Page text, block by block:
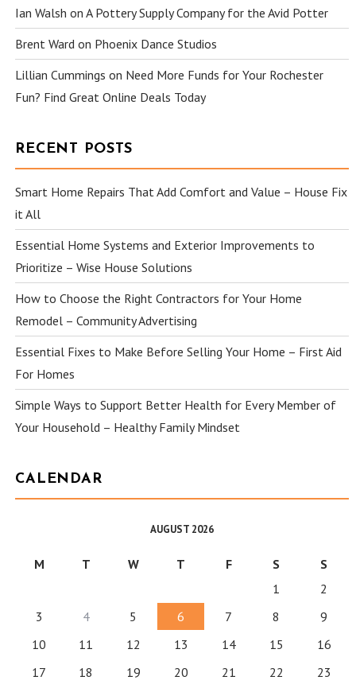
Ian Walsh onA Pottery Supply Company for the Avid Potter
Brent Ward on Phoenix Dance Studios
Lillian Cummings on Need More Funds for Your Rochester
Fun? Find Great Online Deals Today
RECENT POSTS
Smart Home Repairs That Add Comfort and Value – House Fix
it All
Essential Home Systems and Exterior Improvements to
Prioritize – Wise House Solutions
How to Choose the Right Contractors for Your Home
Remodel – Community Advertising
Essential Fixes to Make Before Selling Your Home – First Aid
For Homes
Simple Ways to Support Better Health for Every Member of
Your Household – Healthy Family Mindset
CALENDAR
AUGUST 2026
M T W T F S
S
1
2
3
4 5 6 7 8
9
10
11 12 13 14 15
16
17
18 19 20 21 22 23